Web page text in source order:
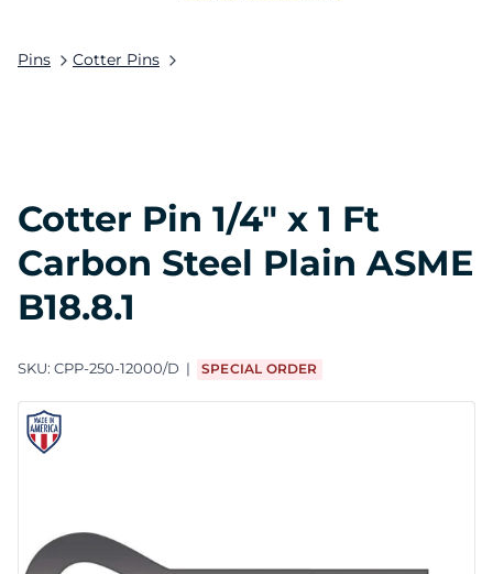
Pins Cotter Pins
Cotter Pin 1/4" x 1 Ft
Carbon Steel Plain ASME
B18.8.1
SKU: CPP-250-12000/D SPECIAL ORDER